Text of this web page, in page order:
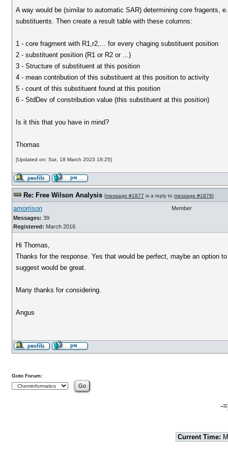
A way would be (similar to automatic SAR) determining core fragents,
substituents. Then create a result table with these columns:
1 - core fragment with R1,r2,... for every chaging substituent position
2 - substituent position (R1 or R2 or ...)
3 - Structure of substituent at this position
4 - mean contribution of this substituent at this position to activity
5 - count of this substituent found at this position
6 - StdDev of constribution value (this substituent at this position)
Is it this that you have in mind?
Thomas
[Updated on: Sat, 18 March 2023 18:25]
Re: Free Wilson Analysis [message #1877 is a reply to message #1876]
amorrison
Messages: 39
Registered: March 2016
Member
Hi Thomas,
Thanks for the response. Yes that would be perfect, maybe an option
suggest would be great.
Many thanks for considering.
Angus
Goto Forum:
-
Current Time: